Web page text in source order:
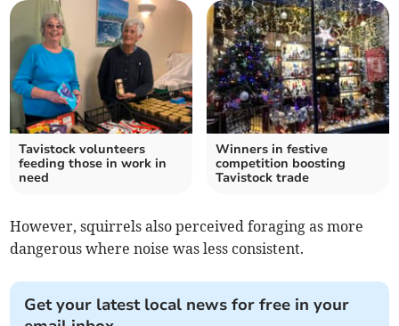
Tavistock volunteers
feeding those in work in
need
Winners in festive
competition boosting
Tavistock trade
However, squirrels also perceived foraging as more
dangerous where noise was less consistent.
Get your latest local news for free in your